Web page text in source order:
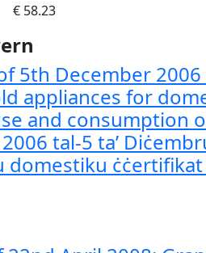
€ 58.23
5th December
appliances for
and consumption
tal-5 ta’
domestiku